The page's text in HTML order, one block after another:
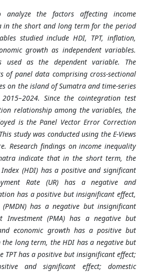
the factors affecting income
in the short and long term for the period
studied include HDI, TPT, inflation,
growth as independent variables.
used as the dependent variable. The
of panel data comprising cross-sectional
on the island of Sumatra and time-series
Since the cointegration test
relationship among the variables, the
is the Panel Vector Error Correction
study was conducted using the E-Views
Research findings on income inequality
indicate that in the short term, the
(HDI) has a positive and significant
Rate (UR) has a negative and
has a positive but insignificant effect,
(PMDN) has a negative but insignificant
Investment (PMA) has a negative but
economic growth has a positive but
long term, the HDI has a negative but
TPT has a positive but insignificant effect;
and significant effect; domestic